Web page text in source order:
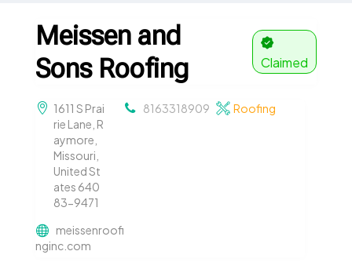
Meissen and
Sons Roofing
Claimed
1611 S Prai
rie Lane, R
aymore,
Missouri,
United St
ates 640
83-9471
8163318909 Roofing
meissenroofi
nginc.com